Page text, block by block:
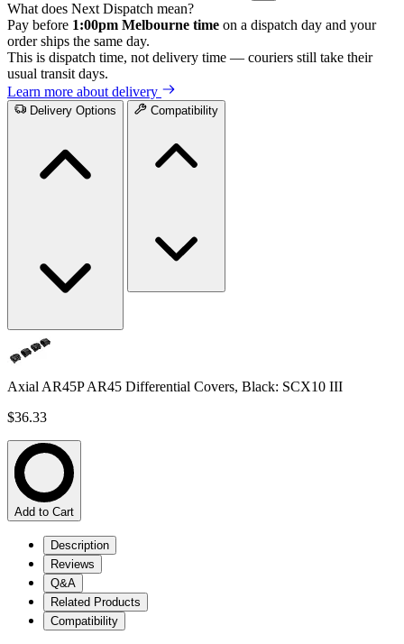
What does Next Dispatch mean?
Pay before 1:00pm Melbourne time on a dispatch day and your
order ships the same day.
This is dispatch time, not delivery time — couriers still take their
usual transit days.
Learn more about delivery
Delivery Options Compatibility
Axial AR45P AR45 Differential Covers, Black: SCX10 III
$36.33
Add to Cart
Description
Reviews
Q&A
Related Products
Compatibility